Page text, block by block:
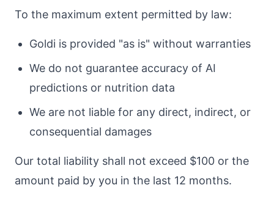
To the maximum extent permitted by law:
Goldi is provided "as is" without warranties
We do not guarantee accuracy of AI
predictions or nutrition data
We are not liable for any direct, indirect, or
consequential damages
Our total liability shall not exceed $100 or the
amount paid by you in the last 12 months.